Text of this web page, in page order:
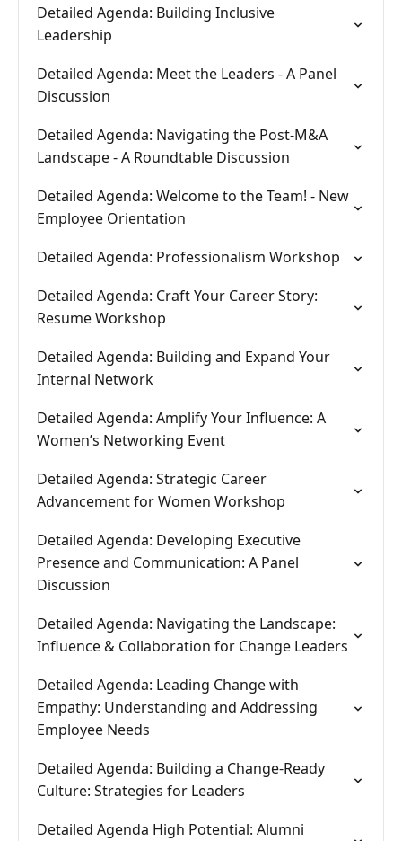
Detailed Agenda: Building Inclusive
Leadership
Detailed Agenda: Meet the Leaders - A Panel
Discussion
Detailed Agenda: Navigating the Post-M&A
Landscape - A Roundtable Discussion
Detailed Agenda: Welcome to the Team! - New
Employee Orientation
Detailed Agenda: Professionalism Workshop
Detailed Agenda: Craft Your Career Story:
Resume Workshop
Detailed Agenda: Building and Expand Your
Internal Network
Detailed Agenda: Amplify Your Influence: A
Women’s Networking Event
Detailed Agenda: Strategic Career
Advancement for Women Workshop
Detailed Agenda: Developing Executive
Presence and Communication: A Panel
Discussion
Detailed Agenda: Navigating the Landscape:
Influence & Collaboration for Change Leaders
Detailed Agenda: Leading Change with
Empathy: Understanding and Addressing
Employee Needs
Detailed Agenda: Building a Change-Ready
Culture: Strategies for Leaders
Detailed Agenda High Potential: Alumni